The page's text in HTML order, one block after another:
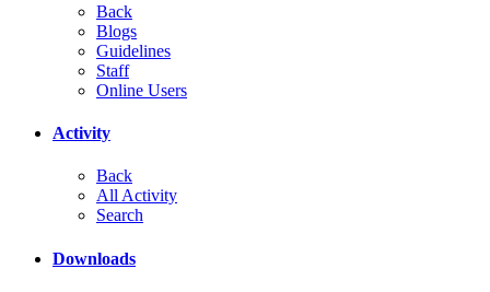
Back
Blogs
Guidelines
Staff
Online Users
Activity
Back
All Activity
Search
Downloads